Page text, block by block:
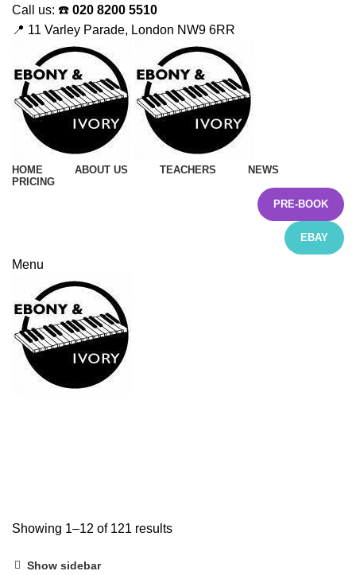
Call us: ☎️ 020 8200 5510
📍 11 Varley Parade, London NW9 6RR
HOME ABOUT US TEACHERS
NEWS
PRICING
PRE-BOOK
EBAY
Menu
Showing 1–12 of 121 results
Show sidebar